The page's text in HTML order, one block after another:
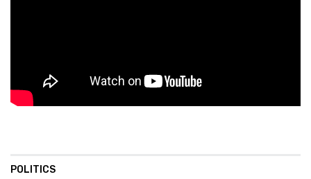
POLITICS